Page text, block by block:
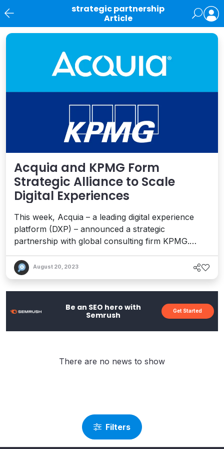
strategic partnership
Article
News
Acquia and KPMG Form
Strategic Alliance to Scale
Digital Experiences
This week, Acquia – a leading digital experience
platform (DXP) – announced a strategic
partnership with global consulting firm KPMG.
Open Digital Experience Platform to enterprise
customers across the industries and clients served
by KPMG. The combined capabilities will enable
August 20, 2023
Be an SEO hero with
Semrush
Get Started
Filters
There are no news to show